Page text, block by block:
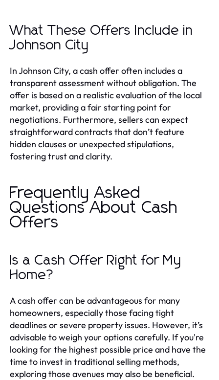
What These Offers Include in
Johnson City
In Johnson City, a cash offer often includes a
transparent assessment without obligation. The
offer is based on a realistic evaluation of the local
market, providing a fair starting point for
negotiations. Furthermore, sellers can expect
straightforward contracts that don’t feature
hidden clauses or unexpected stipulations,
fostering trust and clarity.
Frequently Asked
Questions About Cash
Offers
Is a Cash Offer Right for My
Home?
A cash offer can be advantageous for many
homeowners, especially those facing tight
deadlines or severe property issues. However, it’s
advisable to weigh your options carefully. If you're
looking for the highest possible price and have the
time to invest in traditional selling methods,
exploring those avenues may also be beneficial.